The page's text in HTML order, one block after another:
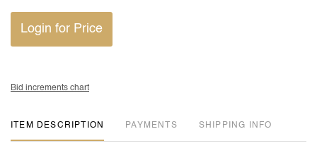
Login for Price
Bid increments chart
ITEM DESCRIPTION PAYMENTS SHIPPING INFO